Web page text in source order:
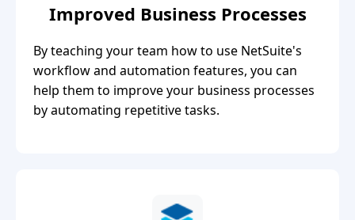
Improved Business Processes
By teaching your team how to use NetSuite's
workflow and automation features, you can
help them to improve your business processes
by automating repetitive tasks.